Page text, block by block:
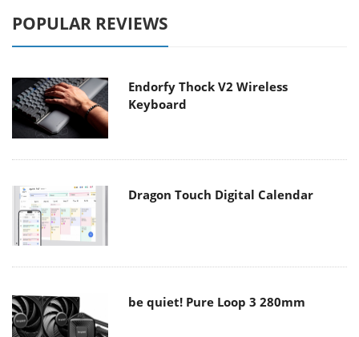
POPULAR REVIEWS
Endorfy Thock V2 Wireless
Keyboard
Dragon Touch Digital Calendar
be quiet! Pure Loop 3 280mm